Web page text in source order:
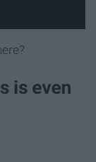
is even